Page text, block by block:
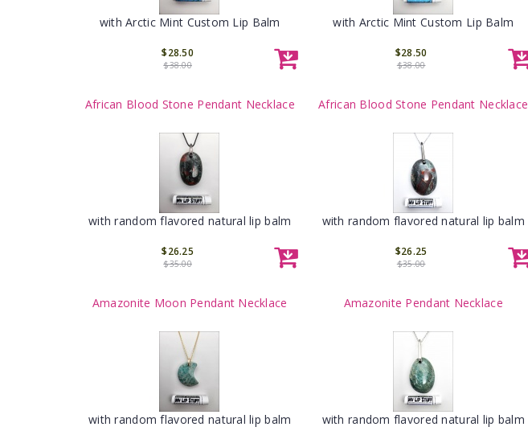
with Arctic Mint Custom Lip Balm
$28.50
$38.00
with Arctic Mint Custom Lip Balm
$28.50
$38.00
African Blood Stone Pendant Necklace
with random flavored natural lip balm
$26.25
$35.00
African Blood Stone Pendant Necklace
with random flavored natural lip balm
$26.25
$35.00
Amazonite Moon Pendant Necklace
with random flavored natural lip balm
Amazonite Pendant Necklace
with random flavored natural lip balm